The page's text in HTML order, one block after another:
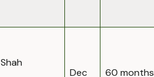
Shah
Dec
60 months